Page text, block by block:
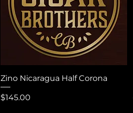
Zino Nicaragua Half Corona
Price
$145.00